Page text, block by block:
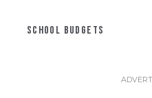
SCHOOL BUDGETS